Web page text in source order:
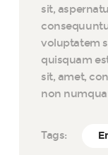
sit,
voluptatem
quisquam
sit, amet,
non
Tags: